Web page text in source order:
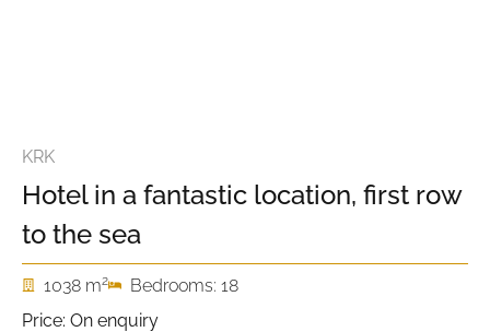
KRK
Hotel in a fantastic location, first row
to the sea
1038 m2
Bedrooms: 18
Price: On enquiry